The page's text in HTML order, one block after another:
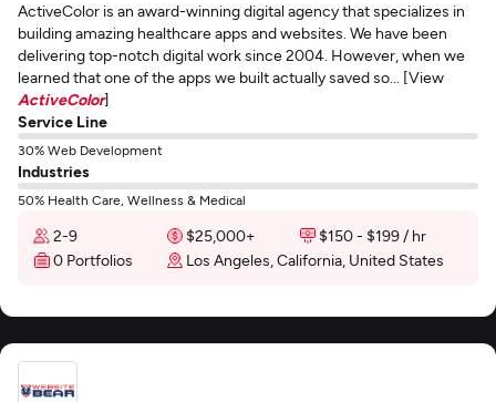
ActiveColor is an award-winning digital agency that specializes in
building amazing healthcare apps and websites. We have been
delivering top-notch digital work since 2004. However, when we
learned that one of the apps we built actually saved so... [View
ActiveColor]
Service Line
30% Web Development
Industries
50% Health Care, Wellness & Medical
2-9 $25,000+
$150 - $199 / hr
0 Portfolios
Los Angeles, California, United States